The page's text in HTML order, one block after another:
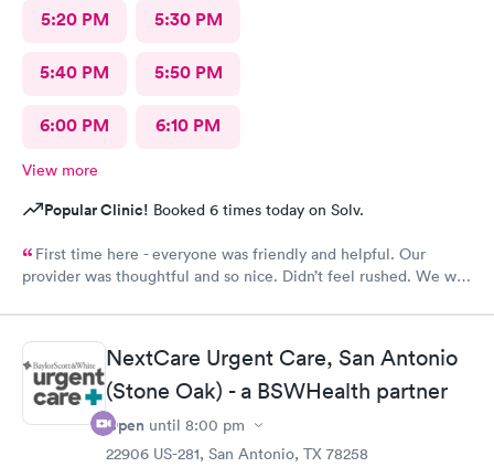
5:20 PM 5:30 PM
5:40 PM 5:50 PM
6:00 PM 6:10 PM
View more
Popular Clinic! Booked 6 times today on Solv.
First time here - everyone was friendly and helpful. Our
provider was thoughtful and so nice. Didn’t feel rushed. We will
NextCare Urgent Care, San Antonio
(Stone Oak) - a BSWHealth partner
Open until 8:00 pm
22906 US-281, San Antonio, TX 78258